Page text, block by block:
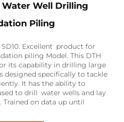
Well Drilling
Piling
Excellent product for
piling Model. This DTH
its capability in drilling large
designed specifically to tackle
It has the ability to
to drill water wells and lay
on data up until